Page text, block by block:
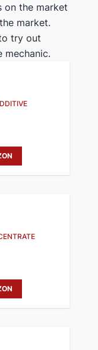
on the market
market.
try out
mechanic.